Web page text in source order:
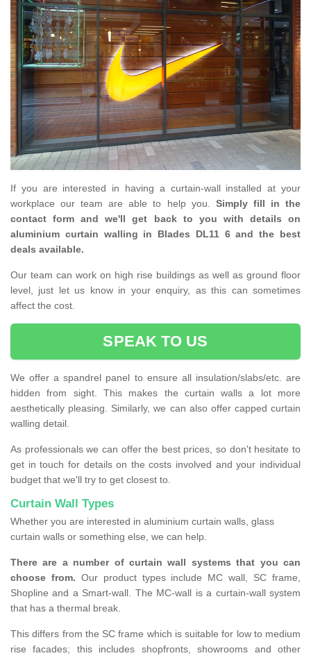
If you are interested in having a curtain-wall installed at your
workplace our team are able to help you. Simply fill in the
contact form and we'll get back to you with details on
aluminium curtain walling in Blades DL11 6 and the best
deals available.
Our team can work on high rise buildings as well as ground floor
level, just let us know in your enquiry, as this can sometimes
affect the cost.
SPEAK TO US
We offer a spandrel panel to ensure all insulation/slabs/etc. are
hidden from sight. This makes the curtain walls a lot more
aesthetically pleasing. Similarly, we can also offer capped curtain
walling detail.
As professionals we can offer the best prices, so don't hesitate to
get in touch for details on the costs involved and your individual
budget that we'll try to get closest to.
Curtain Wall Types
Whether you are interested in aluminium curtain walls, glass
curtain walls or something else, we can help.
There are a number of curtain wall systems that you can
choose from. Our product types include MC wall, SC frame,
Shopline and a Smart-wall. The MC-wall is a curtain-wall system
that has a thermal break.
This differs from the SC frame which is suitable for low to medium
rise facades; this includes shopfronts, showrooms and other